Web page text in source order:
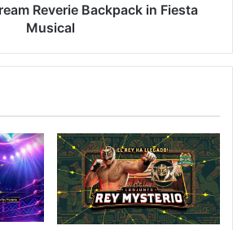
Reverie Backpack in Fiesta
Musical